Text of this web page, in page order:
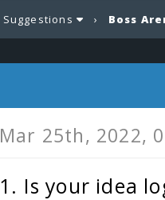
Suggestions › Boss
Mar 25th, 2022,
1. Is your idea